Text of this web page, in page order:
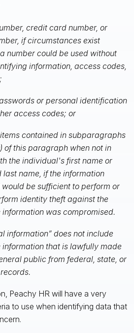
credit card number, or
if circumstances exist
number could be used without
information, access codes,
or personal identification
access codes; or
contained in subparagraphs
of this paragraph when not in
the individual's first name or
name, if the information
be sufficient to perform or
identity theft against the
information was compromised.
information” does not include
that is lawfully made
public from federal, state, or
Peachy HR will have a very
to use when identifying data that